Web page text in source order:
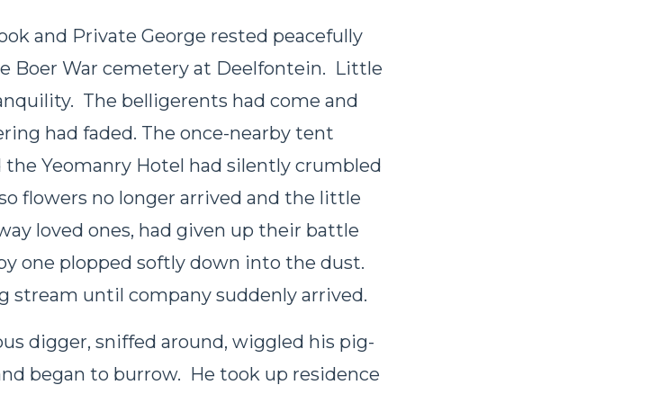
and Private George rested peacefully
Boer War cemetery at Deelfontein. Little
The belligerents had come and
had faded. The once-nearby tent
Yeomanry Hotel had silently crumbled
flowers no longer arrived and the little
loved ones, had given up their battle
one plopped softly down into the dust.
stream until company suddenly arrived.
digger, sniffed around, wiggled his pig-
began to burrow. He took up residence